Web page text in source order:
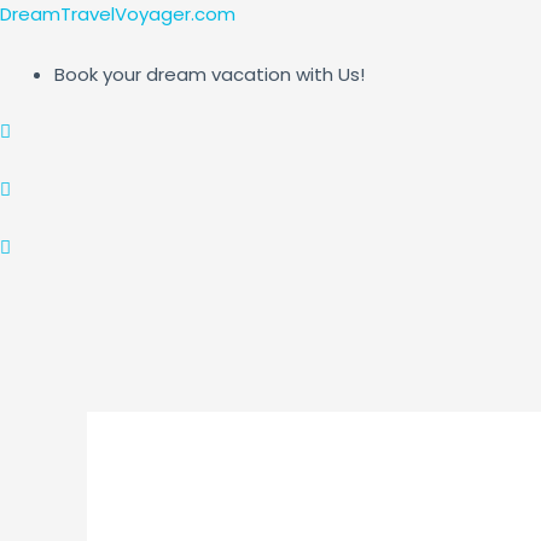
Skip
content
DreamTravelVoyager.com
Book your dream vacation with Us!
Post